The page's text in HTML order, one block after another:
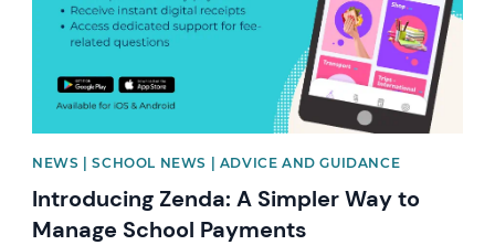
NEWS | SCHOOL NEWS | ADVICE AND GUIDANCE
Introducing Zenda: A Simpler Way to
Manage School Payments